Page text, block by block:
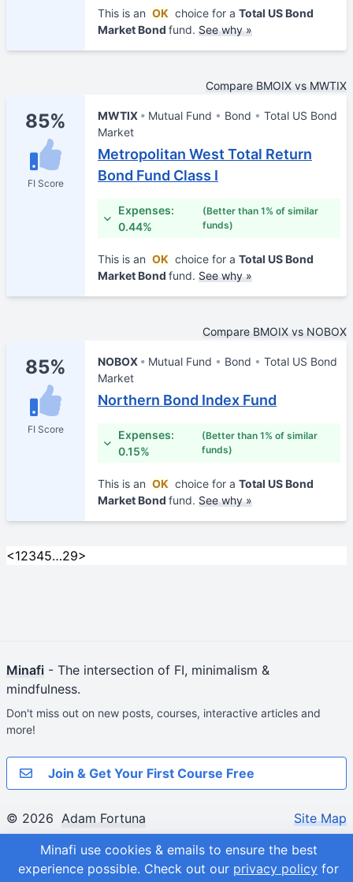
This is an OK choice for a Total US Bond
Market Bond fund. See why »
Compare BMOIX vs MWTIX
85%
FI Score
MWTIX Mutual Fund Bond
Total US Bond
Market
Metropolitan West Total Return
Bond Fund Class I
Expenses:
0.44%
(Better than 1% of similar
funds)
This is an OK choice for a Total US Bond
Market Bond fund. See why »
Compare BMOIX vs NOBOX
85%
FI Score
NOBOX Mutual Fund Bond
Total US Bond
Market
Northern Bond Index Fund
Expenses:
0.15%
(Better than 1% of similar
funds)
This is an OK choice for a Total US Bond
Market Bond fund. See why »
<12345…29>
Minafi use cookies & emails to ensure the best
experience possible. Check out our privacy policy for
Minafi - The intersection of FI, minimalism &
mindfulness.
Don't miss out on new posts, courses, interactive articles and
more!
Join & Get Your First Course Free
© 2026 Adam Fortuna Site Map